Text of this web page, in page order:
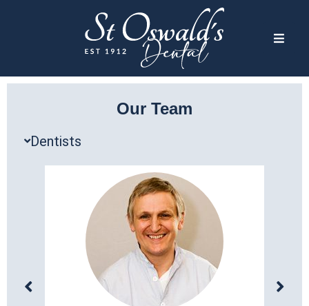
Our Team
Dentists